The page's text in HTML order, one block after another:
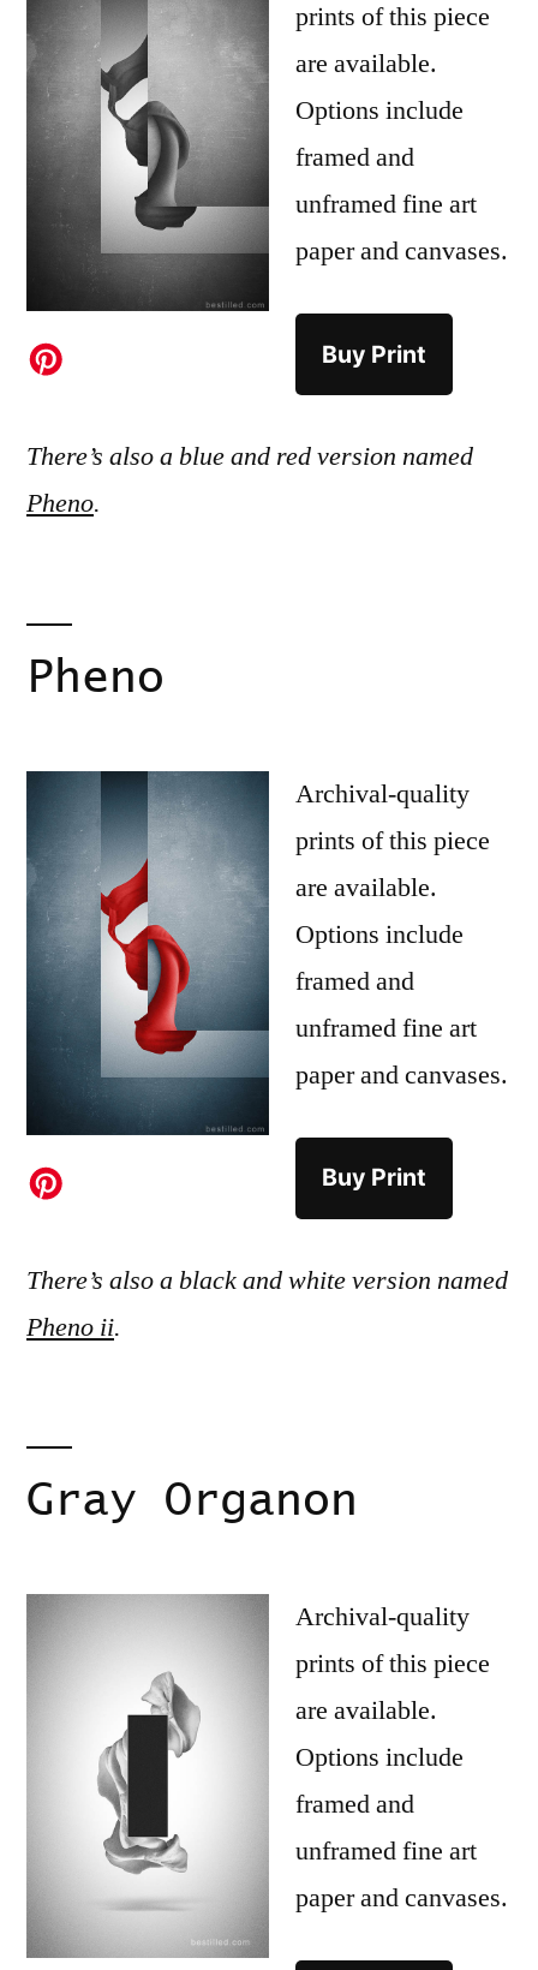
prints of this piece
are available.
Options include
framed and
unframed fine art
paper and canvases.
Buy Print
There’s also a blue and red version named
Pheno.
Pheno
Archival-quality
prints of this piece
are available.
Options include
framed and
unframed fine art
paper and canvases.
Buy Print
There’s also a black and white version named
Pheno ii.
Gray Organon
Archival-quality
prints of this piece
are available.
Options include
framed and
unframed fine art
paper and canvases.